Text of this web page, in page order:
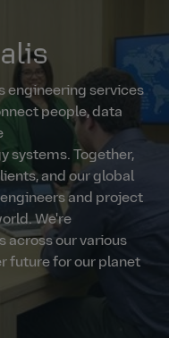
engineering services
people, data
systems. Together,
and our global
and project
We're
across our various
future for our planet